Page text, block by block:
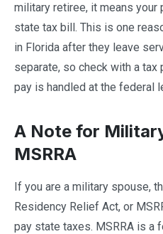
military retiree, it means your
state tax bill. This is one
in Florida after they leave
separate, so check with a
pay is handled at the federal
A Note for
MSRRA
If you are a military spouse,
Residency Relief Act, or
pay state taxes. MSRRA is a